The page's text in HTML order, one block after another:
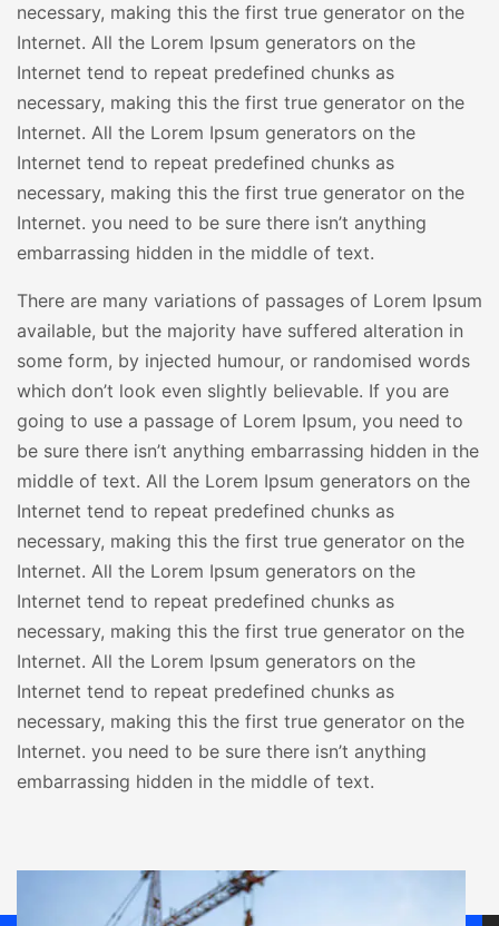
necessary, making this the first true generator on the
Internet. All the Lorem Ipsum generators on the
Internet tend to repeat predefined chunks as
necessary, making this the first true generator on the
Internet. All the Lorem Ipsum generators on the
Internet tend to repeat predefined chunks as
necessary, making this the first true generator on the
Internet. you need to be sure there isn’t anything
embarrassing hidden in the middle of text.
There are many variations of passages of Lorem Ipsum
available, but the majority have suffered alteration in
some form, by injected humour, or randomised words
which don’t look even slightly believable. If you are
going to use a passage of Lorem Ipsum, you need to
be sure there isn’t anything embarrassing hidden in the
middle of text. All the Lorem Ipsum generators on the
Internet tend to repeat predefined chunks as
necessary, making this the first true generator on the
Internet. All the Lorem Ipsum generators on the
Internet tend to repeat predefined chunks as
necessary, making this the first true generator on the
Internet. All the Lorem Ipsum generators on the
Internet tend to repeat predefined chunks as
necessary, making this the first true generator on the
Internet. you need to be sure there isn’t anything
embarrassing hidden in the middle of text.